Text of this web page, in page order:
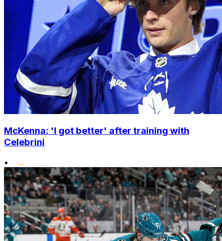
McKenna: 'I got better' after training with
Celebrini
•